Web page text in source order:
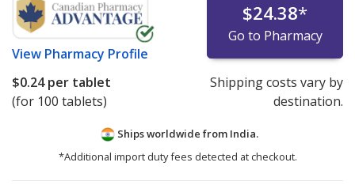
View Pharmacy Profile
$24.38*
Go to Pharmacy
$0.24per tablet
(for 100 tablets)
Shipping costs vary by
destination.
Ships worldwide from India.
*Additional import duty fees detected at checkout.